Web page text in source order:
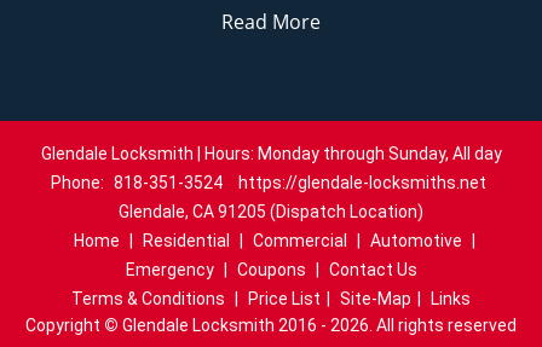
Read More
Glendale Locksmith | Hours: Monday through Sunday, All day
Phone: 818-351-3524
https://glendale-locksmiths.net
Glendale, CA 91205 (Dispatch Location)
Home
Residential Commercial Automotive
Emergency
Coupons
Contact Us
Terms & Conditions
Price List Site-Map
Links
Copyright © Glendale Locksmith 2016 - 2026. All rights reserved